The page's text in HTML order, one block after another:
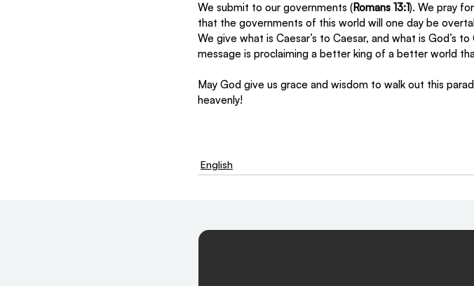
We submit to our governments (Romans 13:1). We pray
that the governments of this world will one day be
We give what is Caesar’s to Caesar, and what is God’s to
message is proclaiming a better king of a better world
May God give us grace and wisdom to walk out this
heavenly!
English